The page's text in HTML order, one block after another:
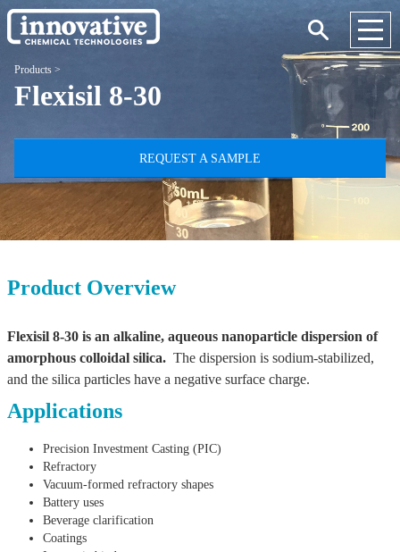
Products >
Flexisil 8-30
REQUEST A SAMPLE
Product Overview
Flexisil 8-30 is an alkaline, aqueous nanoparticle dispersion of
amorphous colloidal silica. The dispersion is sodium-stabilized,
and the silica particles have a negative surface charge.
Applications
Precision Investment Casting (PIC)
Refractory
Vacuum-formed refractory shapes
Battery uses
Beverage clarification
Coatings